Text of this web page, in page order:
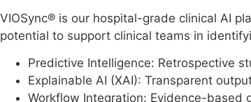
VIOSync® is our hospital-grade clinical AI
potential to support clinical teams in
Predictive Intelligence: Retrospective
Explainable AI (XAI): Transparent
Workflow Integration: Evidence-